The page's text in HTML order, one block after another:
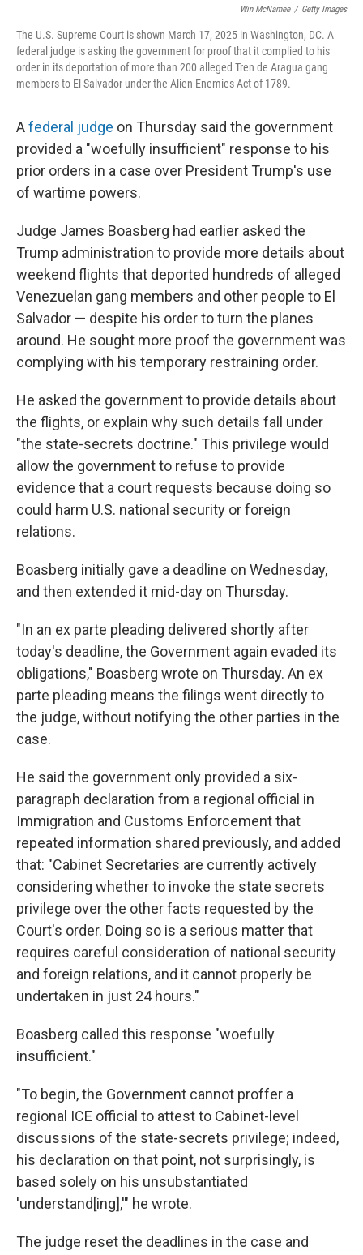
Win McNamee / Getty Images
The U.S. Supreme Court is shown March 17, 2025 in Washington, DC. A
federal judge is asking the government for proof that it complied to his
order in its deportation of more than 200 alleged Tren de Aragua gang
members to El Salvador under the Alien Enemies Act of 1789.
Afederal judge on Thursday said the government
provided a "woefully insufficient" response to his
prior orders in a case over President Trump's use
of wartime powers.
Judge James Boasberg had earlier asked the
Trump administration to provide more details about
weekend flights that deported hundreds of alleged
Venezuelan gang members and other people to El
Salvador — despite his order to turn the planes
around. He sought more proof the government was
complying with his temporary restraining order.
He asked the government to provide details about
the flights, or explain why such details fall under
"the state-secrets doctrine." This privilege would
allow the government to refuse to provide
evidence that a court requests because doing so
could harm U.S. national security or foreign
relations.
Boasberg initially gave a deadline on Wednesday,
and then extended it mid-day on Thursday.
"In an ex parte pleading delivered shortly after
today's deadline, the Government again evaded its
obligations," Boasberg wrote on Thursday. An ex
parte pleading means the filings went directly to
the judge, without notifying the other parties in the
case.
He said the government only provided a six-
paragraph declaration from a regional official in
Immigration and Customs Enforcement that
repeated information shared previously, and added
that: "Cabinet Secretaries are currently actively
considering whether to invoke the state secrets
privilege over the other facts requested by the
Court's order. Doing so is a serious matter that
requires careful consideration of national security
and foreign relations, and it cannot properly be
undertaken in just 24 hours."
Boasberg called this response "woefully
insufficient."
"To begin, the Government cannot proffer a
regional ICE official to attest to Cabinet-level
discussions of the state-secrets privilege; indeed,
his declaration on that point, not surprisingly, is
based solely on his unsubstantiated
'understand[ing],'" he wrote.
The judge reset the deadlines in the case and